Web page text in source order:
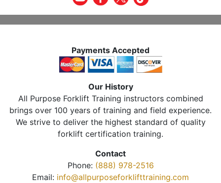
Payments Accepted
Our History
All Purpose Forklift Training instructors combined
brings over 100 years of training and field experience.
We strive to deliver the highest standard of quality
forklift certification training.
Contact
Phone: (888) 978-2516
Email: info@allpurposeforklifttraining.com